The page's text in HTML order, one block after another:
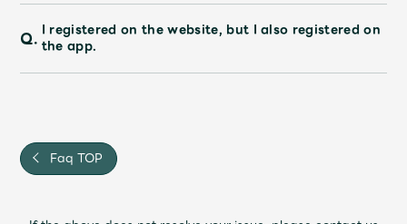
Q. I registered on the website, but I also registered on
the app.
Faq TOP